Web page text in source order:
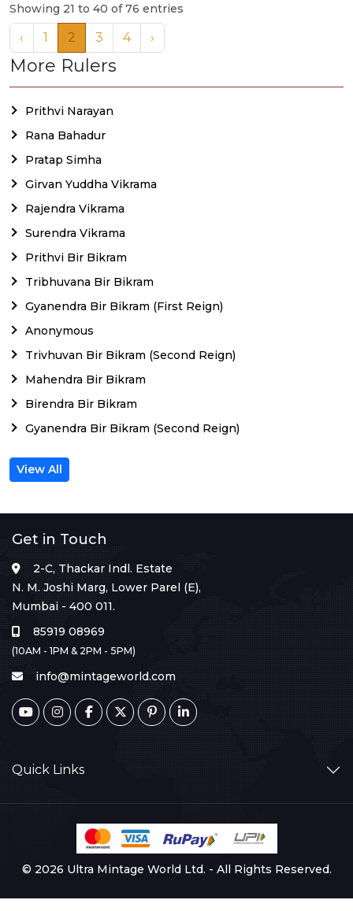
Showing 21 to 40 of 76 entries
‹ 1 2 3 4 ›
More Rulers
Prithvi Narayan
Rana Bahadur
Pratap Simha
Girvan Yuddha Vikrama
Rajendra Vikrama
Surendra Vikrama
Prithvi Bir Bikram
Tribhuvana Bir Bikram
Gyanendra Bir Bikram (First Reign)
Anonymous
Trivhuvan Bir Bikram (Second Reign)
Mahendra Bir Bikram
Birendra Bir Bikram
Gyanendra Bir Bikram (Second Reign)
View All
Get in Touch
2-C, Thackar Indl. Estate
N. M. Joshi Marg, Lower Parel (E),
Mumbai - 400 011.
85919 08969
(10AM - 1PM & 2PM - 5PM)
info@mintageworld.com
Quick Links
© 2026 Ultra Mintage World Ltd. - All Rights Reserved.